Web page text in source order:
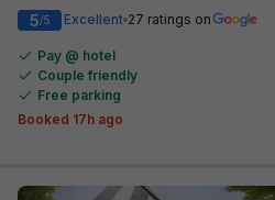
5/5 Excellent 27 ratings on
Pay @ hotel
Couple friendly
Free parking
Booked 17h ago